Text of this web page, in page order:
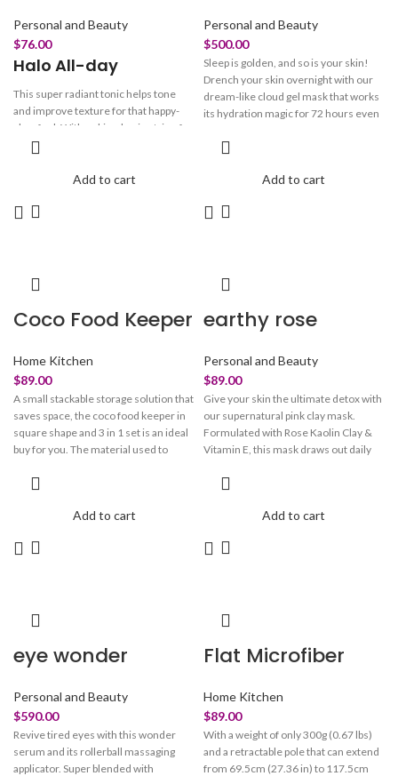
Personal and Beauty
$76.00
Halo All-day
This super radiant tonic helps tone
and improve texture for that happy-
glow feel. With a skin-glowing trio of
Niacinamide, Arbutin & Vitamin C, our
dullness, uneven skin tone, and
Add to cart
Personal and Beauty
$500.00
Sleep is golden, and so is your skin!
Drench your skin overnight with our
dream-like cloud gel mask that works
its hydration magic for 72 hours even
strengthening the skin barrier
Add to cart
Coco Food Keeper
Home Kitchen
$89.00
A small stackable storage solution that
saves space, the coco food keeper in
square shape and 3 in 1 set is an ideal
buy for you. The material used to
serving fruits, cereal, raitas, and
snacks, side salads, soups, and
Add to cart
earthy rose
Personal and Beauty
$89.00
Give your skin the ultimate detox with
our supernatural pink clay mask.
Formulated with Rose Kaolin Clay &
Vitamin E, this mask draws out daily
brighter, smoother skin. Have our
out skin with our fast-acting formula.
Add to cart
eye wonder
Personal and Beauty
$590.00
Revive tired eyes with this wonder
serum and its rollerball massaging
applicator. Super blended with
Flat Microfiber
Home Kitchen
$89.00
With a weight of only 300g (0.67 lbs)
and a retractable pole that can extend
from 69.5cm (27.36 in) to 117.5cm